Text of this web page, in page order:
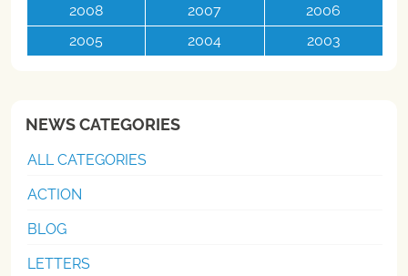
2008
2007
2006
2005
2004 2003
NEWS CATEGORIES
ALL CATEGORIES
ACTION
BLOG
LETTERS